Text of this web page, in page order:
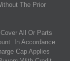
The Prior
All Or Parts
In Accordance
Cap Applies